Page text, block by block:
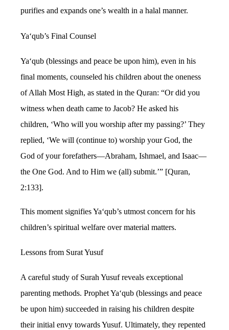
purifies and expands one’s wealth in a halal manner.
Ya‘qub’s Final Counsel
Ya‘qub (blessings and peace be upon him), even in his
final moments, counseled his children about the oneness
of Allah Most High, as stated in the Quran: “Or did you
witness when death came to Jacob? He asked his
children, ‘Who will you worship after my passing?’ They
replied, ‘We will (continue to) worship your God, the
God of your forefathers—Abraham, Ishmael, and Isaac—
the One God. And to Him we (all) submit.’” [Quran,
2:133].
This moment signifies Ya‘qub’s utmost concern for his
children’s spiritual welfare over material matters.
Lessons from Surat Yusuf
A careful study of Surah Yusuf reveals exceptional
parenting methods. Prophet Ya‘qub (blessings and peace
be upon him) succeeded in raising his children despite
their initial envy towards Yusuf. Ultimately, they repented